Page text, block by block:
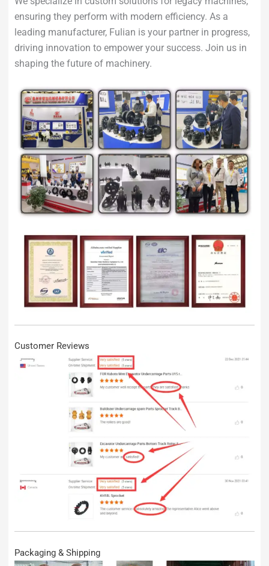
ensuring they perform with modern efficiency. As a
leading manufacturer, Fulian is your partner in progress,
driving innovation to empower your success. Join us in
shaping the future of machinery.
Customer Reviews
Packaging & Shipping